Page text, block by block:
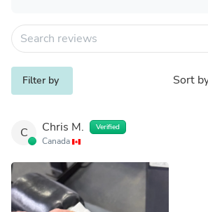
Filter by Sort
C Chris M. Verified
Canada